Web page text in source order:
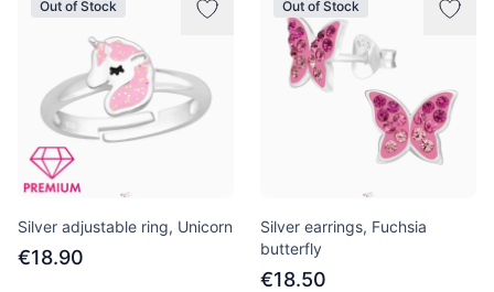
Out of Stock
Silver adjustable ring, Unicorn
€18.90
Out of Stock
Silver earrings, Fuchsia
butterfly
€18.50